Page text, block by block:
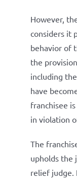
However,
considers it
behavior of
the
including
have
franchisee
in violation
The
upholds the
relief judge.